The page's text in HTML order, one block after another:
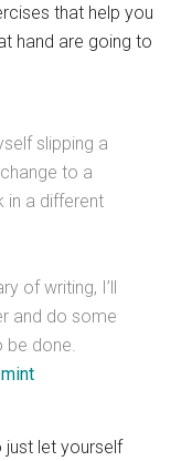
that help you
hand are going to
slipping a
to a
in a different
of writing, I’ll
and do some
done.
just let yourself